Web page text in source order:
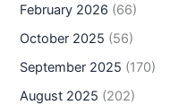
February 2026 (66)
October 2025 (56)
September 2025 (170)
August 2025 (202)